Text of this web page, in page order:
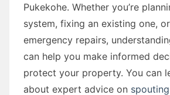
Pukekohe. Whether you’re
system, fixing an existing one,
emergency repairs,
can help you make informed
protect your property. You can
about expert advice on